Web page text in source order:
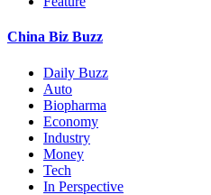
China Biz Buzz
Daily Buzz
Auto
Biopharma
Economy
Industry
Money
Tech
In Perspective